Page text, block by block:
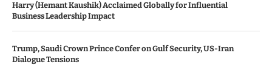
Harry (Hemant Kaushik) Acclaimed Globally for Influential
Business Leadership Impact
Trump, Saudi Crown Prince Confer on Gulf Security, US-Iran
Dialogue Tensions